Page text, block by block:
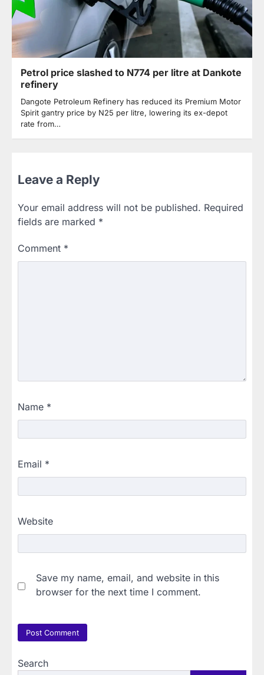
Petrol price slashed to N774 per litre at Dankote
refinery
Dangote Petroleum Refinery has reduced its Premium Motor
Spirit gantry price by N25 per litre, lowering its ex-depot
rate from…
Leave a Reply
Your email address will not be published. Required
fields are marked *
Comment *
Name *
Email *
Website
Save my name, email, and website in this
browser for the next time I comment.
Search